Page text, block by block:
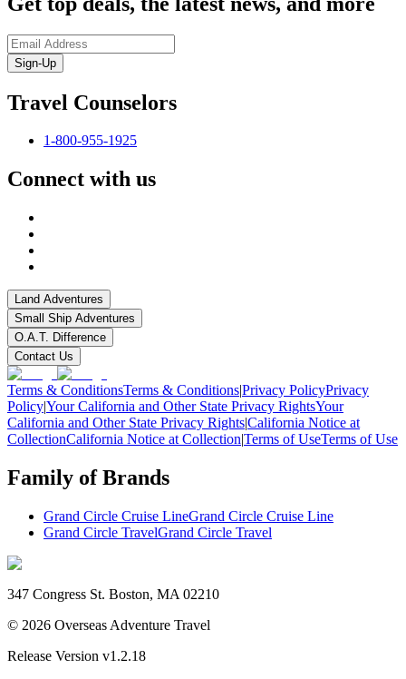
Sign-Up
Travel Counselors
1-800-955-1925
Connect with us
Land Adventures
Small Ship Adventures
O.A.T. Difference
Contact Us
Terms & ConditionsTerms & Conditions|Privacy PolicyPrivacy
Policy|Your California and Other State Privacy RightsYour
California and Other State Privacy Rights|California Notice at
CollectionCalifornia Notice at Collection|Terms of UseTerms of Use
Family of Brands
Grand Circle Cruise LineGrand Circle Cruise Line
Grand Circle TravelGrand Circle Travel
347 Congress St. Boston, MA 02210
© 2026 Overseas Adventure Travel
Release Version v1.2.18